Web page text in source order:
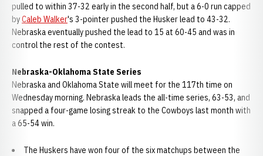
pulled to within 37-32 early in the second half, but a 6-0 run capped
byCaleb Walker's 3-pointer pushed the Husker lead to 43-32.
Nebraska eventually pushed the lead to 15 at 60-45 and was in
control the rest of the contest.
Nebraska-Oklahoma State Series
Nebraska and Oklahoma State will meet for the 117th time on
Wednesday morning. Nebraska leads the all-time series, 63-53, and
snapped a four-game losing streak to the Cowboys last month with
a 65-54 win.
The Huskers have won four of the six matchups between the